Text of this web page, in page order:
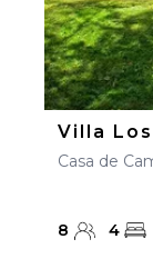
Villa
Casa de
8 4